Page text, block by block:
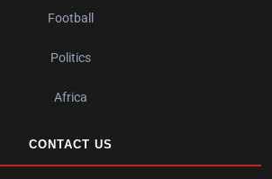
Football
Politics
Africa
CONTACT US